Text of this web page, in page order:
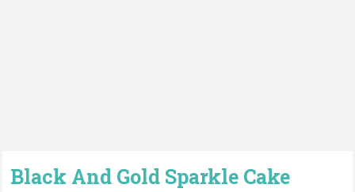
Black And Gold Sparkle Cake